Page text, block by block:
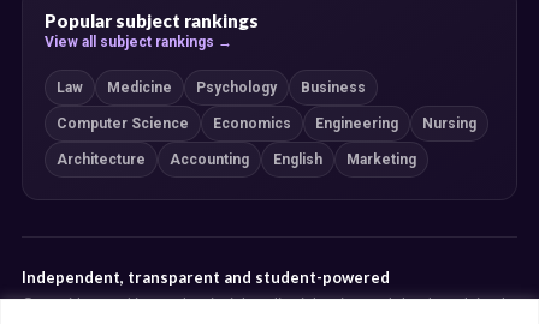
Popular subject rankings
View all subject rankings →
Law Medicine Psychology Business
Computer Science Economics Engineering Nursing
Architecture Accounting English Marketing
Independent, transparent and student-powered
Our guides combine student insight, editorial review and clearly explained